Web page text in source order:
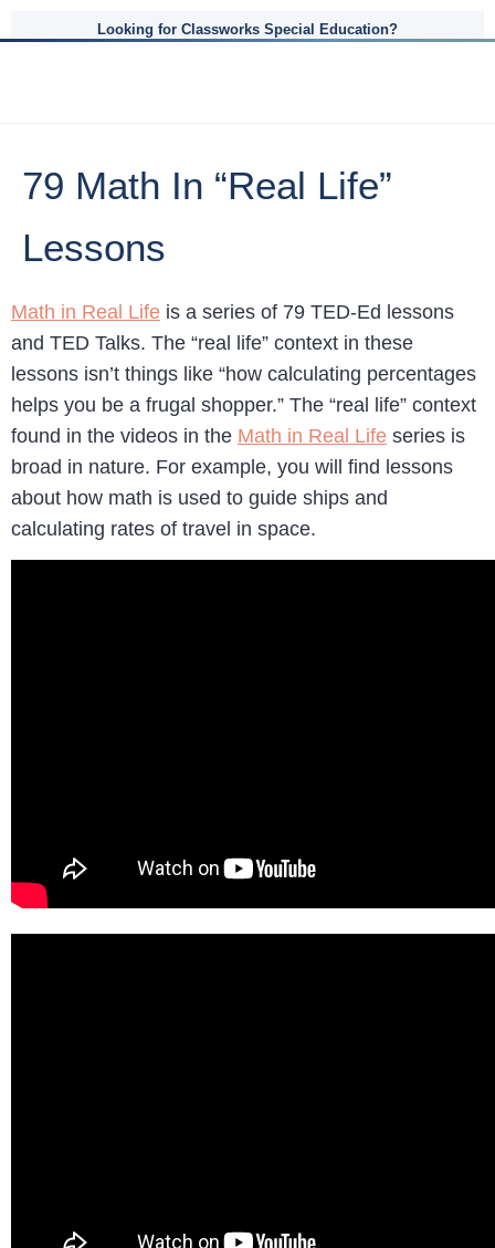
Looking for Classworks Special Education?
79 Math In “Real Life”
Lessons
Math in Real Life is a series of 79 TED-Ed lessons
and TED Talks. The “real life” context in these
lessons isn’t things like “how calculating percentages
helps you be a frugal shopper.” The “real life” context
found in the videos in the Math in Real Life series is
broad in nature. For example, you will find lessons
about how math is used to guide ships and
calculating rates of travel in space.